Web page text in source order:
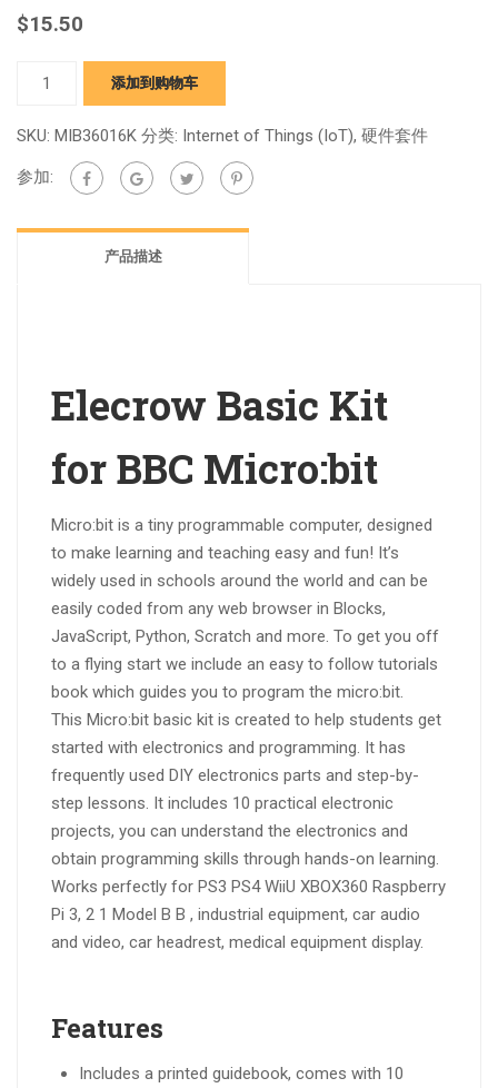
$15.50
Elecrow
Kit
BBC
添加到购物车
SKU: MIB36016K 分类: Internet of Things (IoT), 硬件套件
参加:
产品描述
Elecrow Basic Kit
for BBC Micro:bit
Micro:bit is a tiny programmable computer, designed
to make learning and teaching easy and fun! It’s
widely used in schools around the world and can be
easily coded from any web browser in Blocks,
JavaScript, Python, Scratch and more. To get you off
to a flying start we include an easy to follow tutorials
book which guides you to program the micro:bit.
This Micro:bit basic kit is created to help students get
started with electronics and programming. It has
frequently used DIY electronics parts and step-by-
step lessons. It includes 10 practical electronic
projects, you can understand the electronics and
obtain programming skills through hands-on learning.
Works perfectly for PS3 PS4 WiiU XBOX360 Raspberry
Pi 3, 2 1 Model B B , industrial equipment, car audio
and video, car headrest, medical equipment display.
Features
Includes a printed guidebook, comes with 10